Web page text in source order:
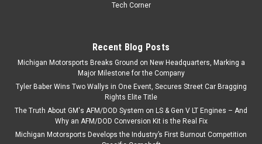
Tech Corner
Recent Blog Posts
Michigan Motorsports Breaks Ground on New Headquarters, Marking a
Major Milestone for the Company
Tyler Baber Wins Two Wallys in One Event, Secures Street Car Bragging
Rights Elite Title
The Truth About GM's AFM/DOD System on LS & Gen V LT Engines – And
Why an AFM/DOD Conversion Kit is the Real Fix
Michigan Motorsports Develops the Industry’s First Burnout Competition